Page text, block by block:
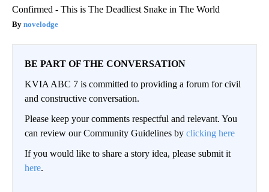
Confirmed - This is The Deadliest Snake in The World
novelodge
BE PART OF THE CONVERSATION
KVIA ABC 7 is committed to providing a forum for civil
and constructive conversation.
Please keep your comments respectful and relevant. You
can review our Community Guidelines by clicking here
If you would like to share a story idea, please submit it
here.